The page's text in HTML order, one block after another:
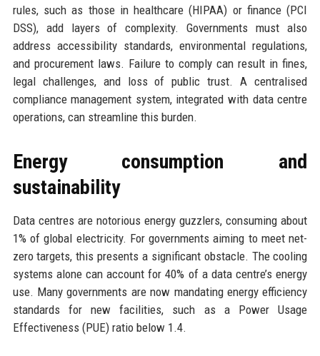
rules, such as those in healthcare (HIPAA) or finance (PCI
DSS), add layers of complexity. Governments must also
address accessibility standards, environmental regulations,
and procurement laws. Failure to comply can result in fines,
legal challenges, and loss of public trust. A centralised
compliance management system, integrated with data centre
operations, can streamline this burden.
Energy consumption and
sustainability
Data centres are notorious energy guzzlers, consuming about
1% of global electricity. For governments aiming to meet net-
zero targets, this presents a significant obstacle. The cooling
systems alone can account for 40% of a data centre’s energy
use. Many governments are now mandating energy efficiency
standards for new facilities, such as a Power Usage
Effectiveness (PUE) ratio below 1.4.